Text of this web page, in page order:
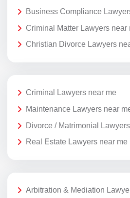
Business Compliance
Criminal Matter Lawyers near
Christian Divorce Lawyers
Criminal Lawyers near me
Maintenance Lawyers near
Divorce / Matrimonial
Real Estate Lawyers near me
Arbitration & Mediation